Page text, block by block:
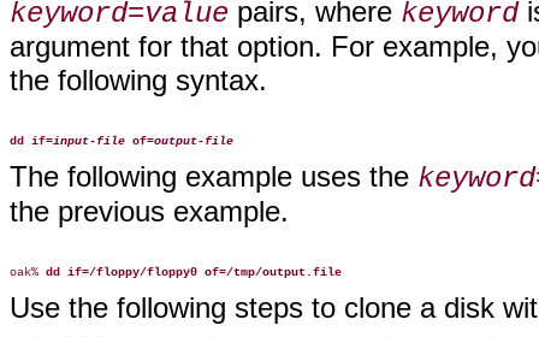
keyword=value pairs, where keyword
argument for that option. For example,
the following syntax.
dd if=input-file of=output-file
The following example uses the
the previous example.
oak% dd if=/floppy/floppy0 of=/tmp/output.file
Use the following steps to clone a disk